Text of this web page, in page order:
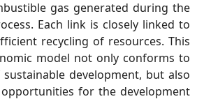
gas generated during the
Each link is closely linked to
recycling of resources. This
model not only conforms to
development, but also
for the development